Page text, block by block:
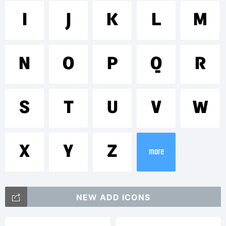
Sintesi
Sans is
a
J K L M
N O P Q R
S T U V W
X Y Z more
NEW ADD ICONS